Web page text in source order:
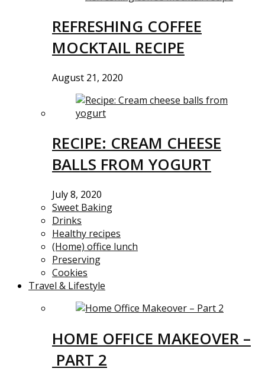
REFRESHING COFFEE
MOCKTAIL RECIPE
August 21, 2020
RECIPE: CREAM CHEESE
BALLS FROM YOGURT
July 8, 2020
Sweet Baking
Drinks
Healthy recipes
(Home) office lunch
Preserving
Cookies
Travel & Lifestyle
HOME OFFICE MAKEOVER –
PART 2